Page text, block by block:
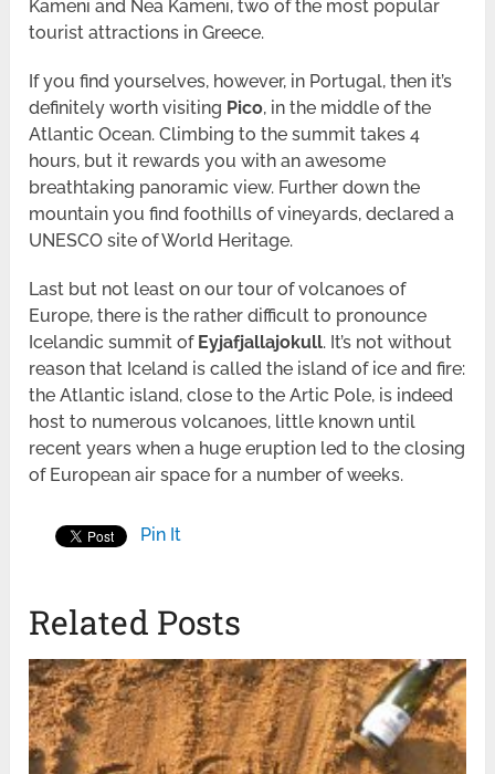
Kameni and Nea Kameni, two of the most popular
tourist attractions in Greece.
If you find yourselves, however, in Portugal, then it’s
definitely worth visiting Pico, in the middle of the
Atlantic Ocean. Climbing to the summit takes 4
hours, but it rewards you with an awesome
breathtaking panoramic view. Further down the
mountain you find foothills of vineyards, declared a
UNESCO site of World Heritage.
Last but not least on our tour of volcanoes of
Europe, there is the rather difficult to pronounce
Icelandic summit of Eyjafjallajokull. It’s not without
reason that Iceland is called the island of ice and fire:
the Atlantic island, close to the Artic Pole, is indeed
host to numerous volcanoes, little known until
recent years when a huge eruption led to the closing
of European air space for a number of weeks.
Pin It
Related Posts